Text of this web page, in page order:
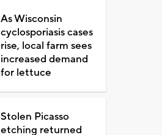
As Wisconsin
cyclosporiasis cases
rise, local farm sees
increased demand
for lettuce
Stolen Picasso
etching returned